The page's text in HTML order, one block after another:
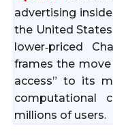
advertising
the United
lower‑priced
frames the
access” to its
computational
millions of users.